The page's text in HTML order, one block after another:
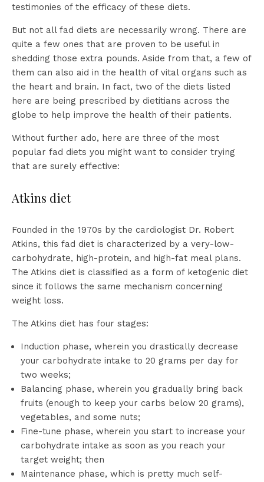
testimonies of the efficacy of these diets.
But not all fad diets are necessarily wrong. There are
quite a few ones that are proven to be useful in
shedding those extra pounds. Aside from that, a few of
them can also aid in the health of vital organs such as
the heart and brain. In fact, two of the diets listed
here are being prescribed by dietitians across the
globe to help improve the health of their patients.
Without further ado, here are three of the most
popular fad diets you might want to consider trying
that are surely effective:
Atkins diet
Founded in the 1970s by the cardiologist Dr. Robert
Atkins, this fad diet is characterized by a very-low-
carbohydrate, high-protein, and high-fat meal plans.
The Atkins diet is classified as a form of ketogenic diet
since it follows the same mechanism concerning
weight loss.
The Atkins diet has four stages:
Induction phase, wherein you drastically decrease
your carbohydrate intake to 20 grams per day for
two weeks;
Balancing phase, wherein you gradually bring back
fruits (enough to keep your carbs below 20 grams),
vegetables, and some nuts;
Fine-tune phase, wherein you start to increase your
carbohydrate intake as soon as you reach your
target weight; then
Maintenance phase, which is pretty much self-